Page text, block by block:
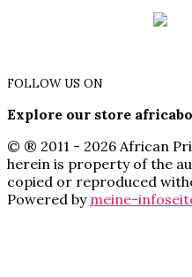
FOLLOW US ON
Explore our store
© ® 2011 - 2026 African
herein is property of the
copied or reproduced
Powered by meine-